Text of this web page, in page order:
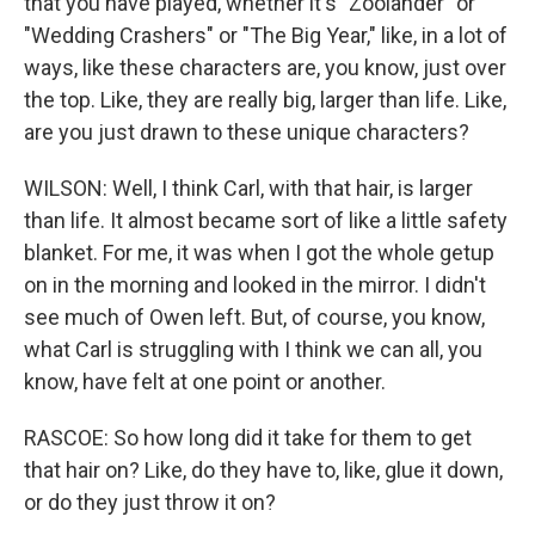
"Wedding Crashers" or "The Big Year," like, in a lot of
ways, like these characters are, you know, just over
the top. Like, they are really big, larger than life. Like,
are you just drawn to these unique characters?
WILSON: Well, I think Carl, with that hair, is larger
than life. It almost became sort of like a little safety
blanket. For me, it was when I got the whole getup
on in the morning and looked in the mirror. I didn't
see much of Owen left. But, of course, you know,
what Carl is struggling with I think we can all, you
know, have felt at one point or another.
RASCOE: So how long did it take for them to get
that hair on? Like, do they have to, like, glue it down,
or do they just throw it on?